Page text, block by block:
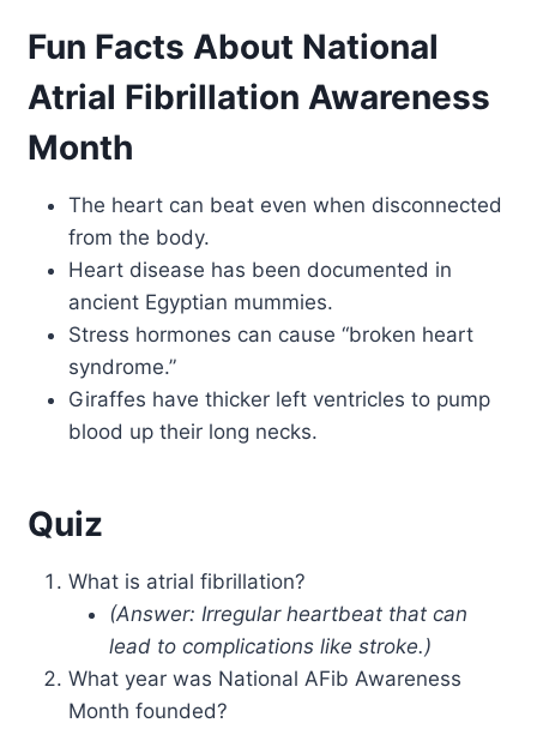
Fun Facts About National
Atrial Fibrillation Awareness
Month
The heart can beat even when disconnected
from the body.
Heart disease has been documented in
ancient Egyptian mummies.
Stress hormones can cause “broken heart
syndrome.”
Giraffes have thicker left ventricles to pump
blood up their long necks.
Quiz
What is atrial fibrillation?
(Answer: Irregular heartbeat that can
lead to complications like stroke.)
What year was National AFib Awareness
Month founded?